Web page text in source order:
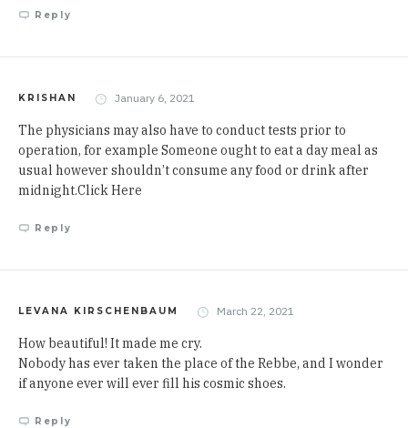
Reply
KRISHAN January 6, 2021
The physicians may also have to conduct tests prior to
operation, for example Someone ought to eat a day meal as
usual however shouldn’t consume any food or drink after
midnight.Click Here
Reply
LEVANA KIRSCHENBAUM March 22, 2021
How beautiful! It made me cry.
Nobody has ever taken the place of the Rebbe, and I wonder
if anyone ever will ever fill his cosmic shoes.
Reply